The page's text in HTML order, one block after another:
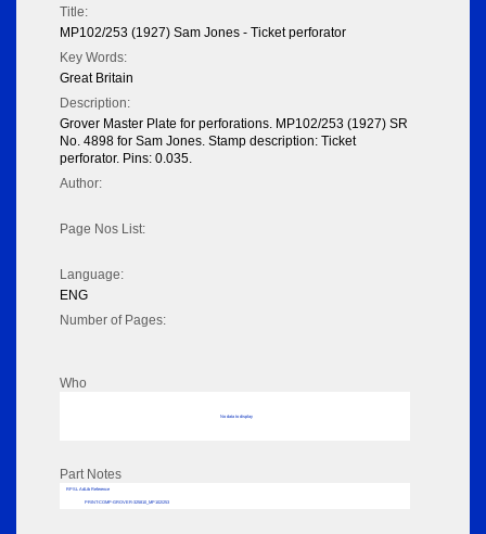
Title:
MP102/253 (1927) Sam Jones - Ticket perforator
Key Words:
Great Britain
Description:
Grover Master Plate for perforations. MP102/253 (1927) SR
No. 4898 for Sam Jones. Stamp description: Ticket
perforator. Pins: 0.035.
Author:
Page Nos List:
Language:
ENG
Number of Pages:
Who
No data to display
Part Notes
RPSL AdLib Reference
PRINT-COMP-GROVER-325810_MP102/253